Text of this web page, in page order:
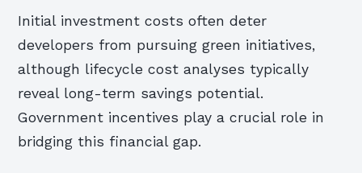
Initial investment costs often deter
developers from pursuing green initiatives,
although lifecycle cost analyses typically
reveal long-term savings potential.
Government incentives play a crucial role in
bridging this financial gap.